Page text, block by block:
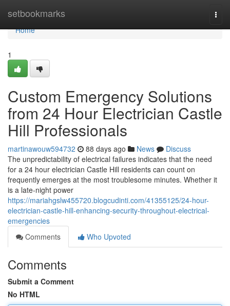
setbookmarks
Home
Home
1
Custom Emergency Solutions
from 24 Hour Electrician Castle
Hill Professionals
martinawouw594732 88 days ago News
Discuss
The unpredictability of electrical failures indicates that the need
for a 24 hour electrician Castle Hill residents can count on
frequently emerges at the most troublesome minutes. Whether it
is a late-night power
https://mariahgslw455720.blogcudinti.com/41355125/24-hour-
electrician-castle-hill-enhancing-security-throughout-electrical-
emergencies
Comments
Who Upvoted
Comments
Submit a Comment
No HTML